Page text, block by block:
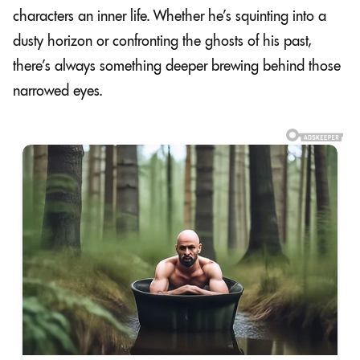
characters an inner life. Whether he’s squinting into a
dusty horizon or confronting the ghosts of his past,
there’s always something deeper brewing behind those
narrowed eyes.